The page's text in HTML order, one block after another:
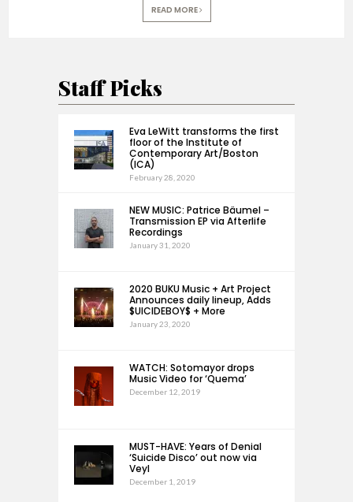
READ MORE
Staff Picks
Eva LeWitt transforms the first
floor of the Institute of
Contemporary Art/Boston
(ICA)
February 28, 2020
NEW MUSIC: Patrice Bäumel –
Transmission EP via Afterlife
Recordings
January 31, 2020
2020 BUKU Music + Art Project
Announces daily lineup, Adds
$UICIDEBOY$ + More
January 23, 2020
WATCH: Sotomayor drops
Music Video for ‘Quema’
December 12, 2019
MUST-HAVE: Years of Denial
‘Suicide Disco’ out now via
Veyl
December 1, 2019